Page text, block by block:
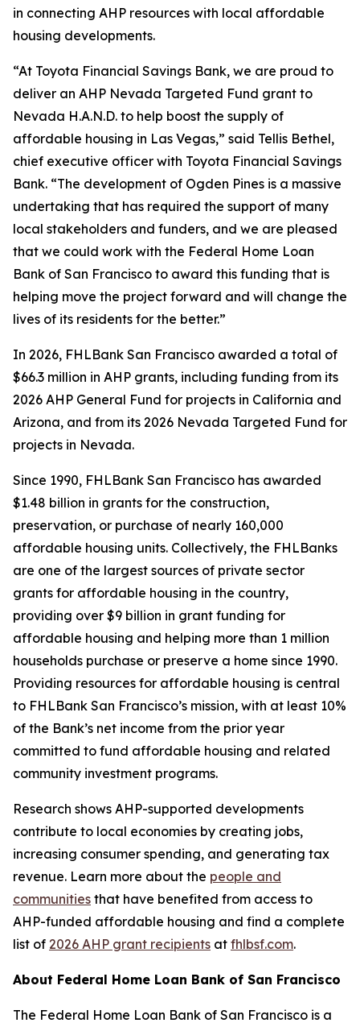
in connecting AHP resources with local affordable
housing developments.
“At Toyota Financial Savings Bank, we are proud to
deliver an AHP Nevada Targeted Fund grant to
Nevada H.A.N.D. to help boost the supply of
affordable housing in Las Vegas,” said Tellis Bethel,
chief executive officer with Toyota Financial Savings
Bank. “The development of Ogden Pines is a massive
undertaking that has required the support of many
local stakeholders and funders, and we are pleased
that we could work with the Federal Home Loan
Bank of San Francisco to award this funding that is
helping move the project forward and will change the
lives of its residents for the better.”
In 2026, FHLBank San Francisco awarded a total of
$66.3 million in AHP grants, including funding from its
2026 AHP General Fund for projects in California and
Arizona, and from its 2026 Nevada Targeted Fund for
projects in Nevada.
Since 1990, FHLBank San Francisco has awarded
$1.48 billion in grants for the construction,
preservation, or purchase of nearly 160,000
affordable housing units. Collectively, the FHLBanks
are one of the largest sources of private sector
grants for affordable housing in the country,
providing over $9 billion in grant funding for
affordable housing and helping more than 1 million
households purchase or preserve a home since 1990.
Providing resources for affordable housing is central
to FHLBank San Francisco’s mission, with at least 10%
of the Bank’s net income from the prior year
committed to fund affordable housing and related
community investment programs.
Research shows AHP-supported developments
contribute to local economies by creating jobs,
increasing consumer spending, and generating tax
revenue. Learn more about the people and
communities that have benefited from access to
AHP-funded affordable housing and find a complete
list of 2026 AHP grant recipients at fhlbsf.com.
About Federal Home Loan Bank of San Francisco
The Federal Home Loan Bank of San Francisco is a